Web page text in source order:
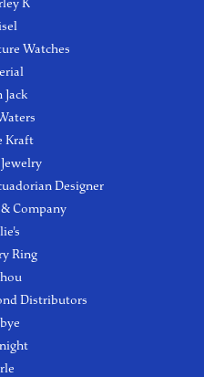
Watches
Jack
Kraft
Designer
Company
Ring
Distributors